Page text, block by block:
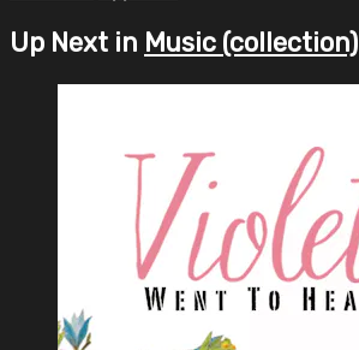
Up Next in Music (collection)